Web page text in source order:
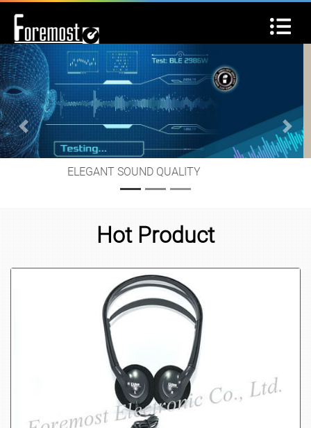
GREAT SERVICE IS OUR MISSION
Previous Next
Hot Product